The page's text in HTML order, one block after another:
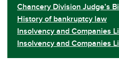
Chancery Division Judge’s
History of bankruptcy law
Insolvency and Companies
Insolvency and Companies